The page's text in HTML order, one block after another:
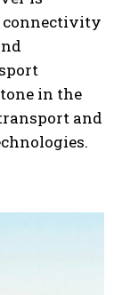
connectivity
in the
and